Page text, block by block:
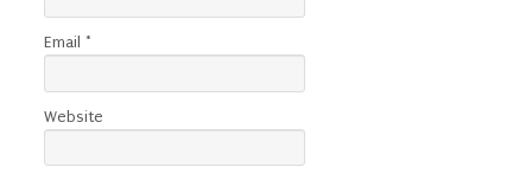
Email *
Website